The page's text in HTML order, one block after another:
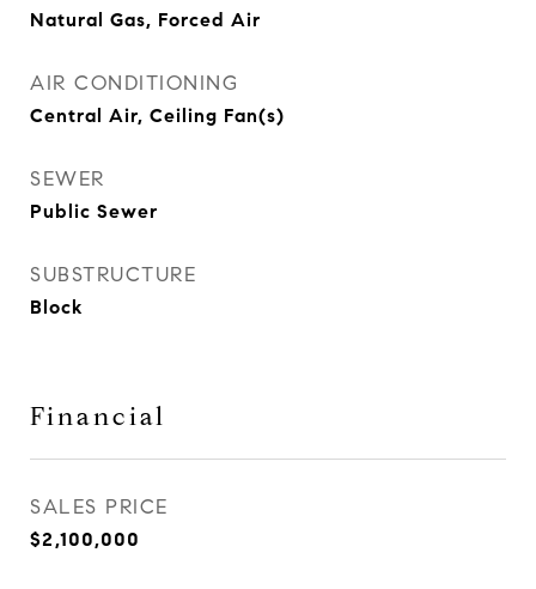
Natural Gas, Forced Air
AIR CONDITIONING
Central Air, Ceiling Fan(s)
SEWER
Public Sewer
SUBSTRUCTURE
Block
Financial
SALES PRICE
$2,100,000